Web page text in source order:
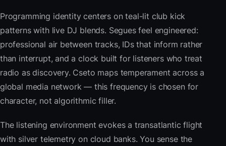
Programming identity centers on teal-lit club kick
patterns with live DJ blends. Segues feel engineered:
professional air between tracks, IDs that inform rather
than interrupt, and a clock built for listeners who treat
radio as discovery. Cseto maps temperament across a
global media network — this frequency is chosen for
character, not algorithmic filler.
The listening environment evokes a transatlantic flight
with silver telemetry on cloud banks. You sense the